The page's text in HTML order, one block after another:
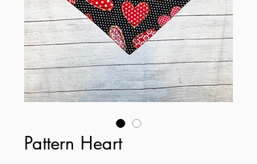
Pattern Heart